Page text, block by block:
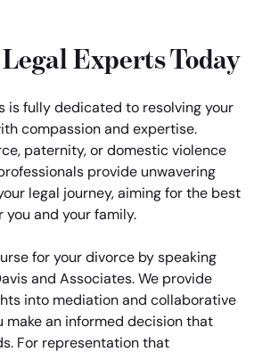
Experts Today
is fully dedicated to resolving your
compassion and expertise.
paternity, or domestic violence
provide unwavering
legal journey, aiming for the best
and your family.
for your divorce by speaking
and Associates. We provide
into mediation and collaborative
make an informed decision that
For representation that